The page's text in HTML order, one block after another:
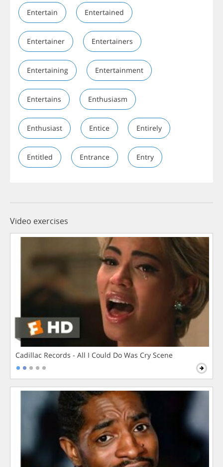
Entertain Entertained
Entertainer Entertainers
Entertaining Entertainment
Entertains Enthusiasm
Enthusiast Entice Entirely
Entitled Entrance Entry
Video exercises
Cadillac Records - All I Could Do Was Cry Scene